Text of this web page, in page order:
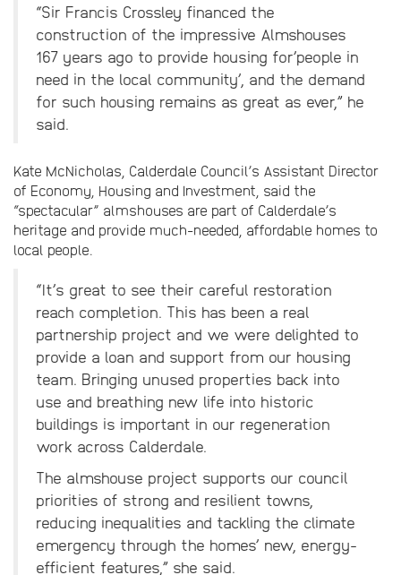
“Sir Francis Crossley financed the
construction of the impressive Almshouses
167 years ago to provide housing for’people in
need in the local community’, and the demand
for such housing remains as great as ever,” he
said.
Kate McNicholas, Calderdale Council’s Assistant Director
of Economy, Housing and Investment, said the
“spectacular” almshouses are part of Calderdale’s
heritage and provide much-needed, affordable homes to
local people.
“It’s great to see their careful restoration
reach completion. This has been a real
partnership project and we were delighted to
provide a loan and support from our housing
team. Bringing unused properties back into
use and breathing new life into historic
buildings is important in our regeneration
work across Calderdale.
The almshouse project supports our council
priorities of strong and resilient towns,
reducing inequalities and tackling the climate
emergency through the homes’ new, energy-
efficient features,” she said.